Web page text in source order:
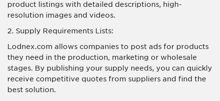
product listings with detailed descriptions, high-
resolution images and videos.
2. Supply Requirements Lists:
Lodnex.com allows companies to post ads for products
they need in the production, marketing or wholesale
stages. By publishing your supply needs, you can quickly
receive competitive quotes from suppliers and find the
best solution.